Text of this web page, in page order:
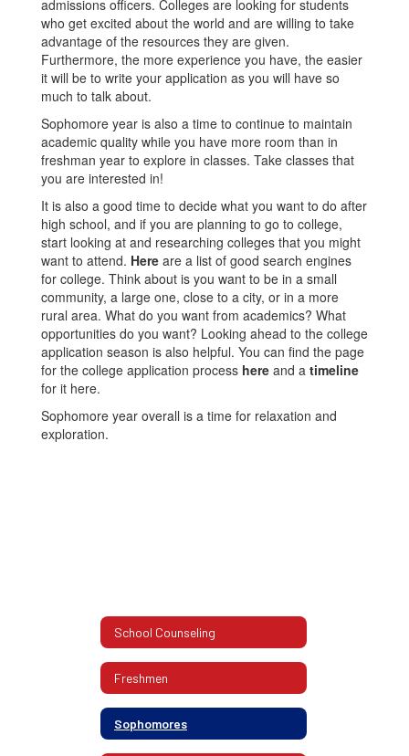
admissions officers. Colleges are looking for students
who get excited about the world and are willing to take
advantage of the resources they are given.
Furthermore, the more experience you have, the easier
it will be to write your application as you will have so
much to talk about.
Sophomore year is also a time to continue to maintain
academic quality while you have more room than in
freshman year to explore in classes. Take classes that
you are interested in!
It is also a good time to decide what you want to do after
high school, and if you are planning to go to college,
start looking at and researching colleges that you might
want to attend. Here are a list of good search engines
for college. Think about is you want to be in a small
community, a large one, close to a city, or in a more
rural area. What do you want from academics? What
opportunities do you want? Looking ahead to the college
application season is also helpful. You can find the page
for the college application process here and a timeline
for it here.
Sophomore year overall is a time for relaxation and
exploration.
School Counseling
Freshmen
Sophomores